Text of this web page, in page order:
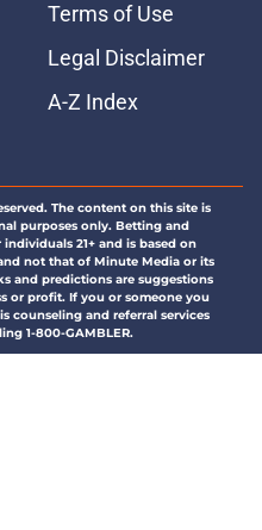
Terms of Use
Legal Disclaimer
A-Z Index
The content on this site is
purposes only. Betting and
21+ and is based on
not that of Minute Media or its
and predictions are suggestions
or profit. If you or someone you
counseling and referral services
1-800-GAMBLER.